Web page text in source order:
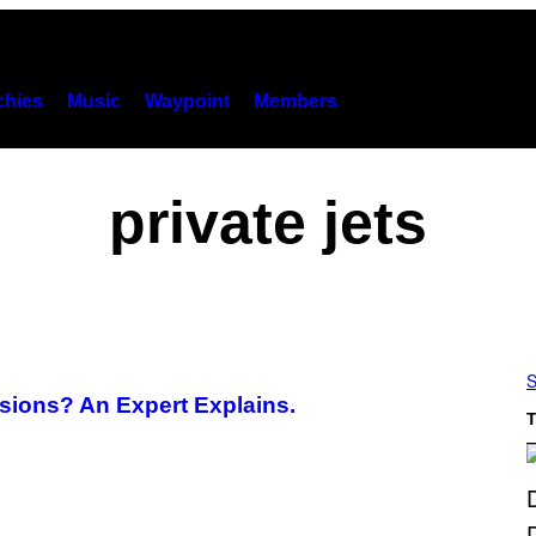
Music Waypoint Members
private jets
An Expert Explains.